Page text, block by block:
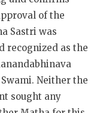
of the
Sastri was
recognized as the
Neither the
sought any